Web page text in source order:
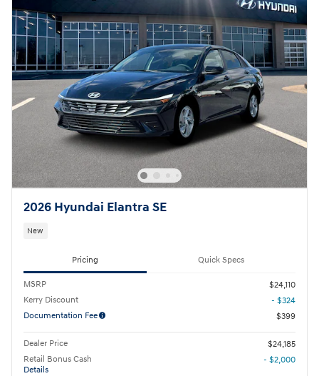
2026 Hyundai Elantra SE
New
Pricing Quick Specs
MSRP
$24,110
Kerry Discount
- $324
Documentation Fee
$399
Dealer Price
$24,185
Retail Bonus Cash
Details
- $2,000